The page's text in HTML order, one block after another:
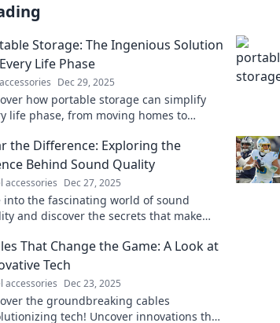
Storage: The Ingenious Solution
Life Phase
Dec 29, 2025
how portable storage can simplify
life phase, from moving homes to
now!
the Difference: Exploring the
Behind Sound Quality
accessories Dec 27, 2025
into the fascinating world of sound
and discover the secrets that make
That Change the Game: A Look at
Tech
accessories Dec 23, 2025
the groundbreaking cables
tech! Uncover innovations that